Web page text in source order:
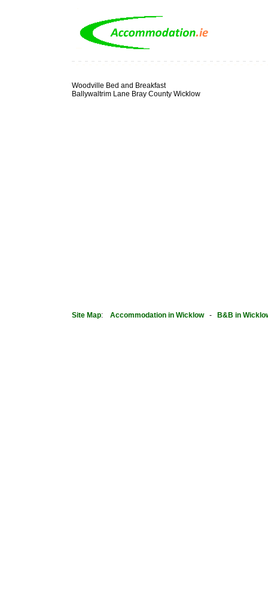
Woodville Bed and Breakfast
Ballywaltrim Lane Bray County Wicklow
Site Map: Accommodation in Wicklow- B&B in